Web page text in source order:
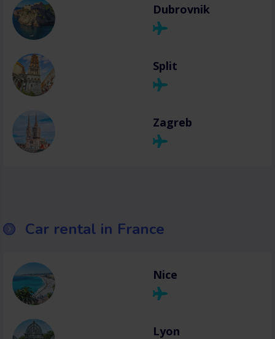
Dubrovnik
Split
Zagreb
Car rental in France
Nice
Lyon